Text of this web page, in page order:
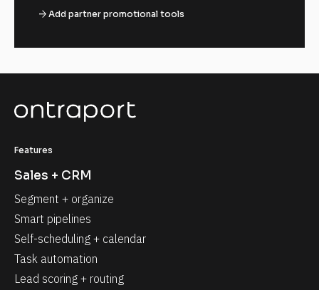
arrow_forward Add partner promotional tools
Features
Sales + CRM
Segment + organize
Smart pipelines
Self-scheduling + calendar
Task automation
Lead scoring + routing